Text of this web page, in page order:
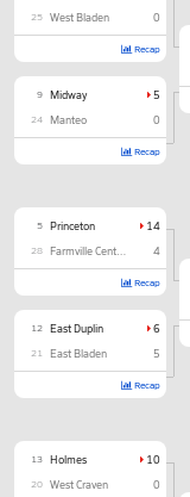
25 West Bladen 0
Recap
9 Midway 5
24 Manteo 0
Recap
5 Princeton 14
28 4
Recap
12 East Duplin 6
21 East Bladen 5
Recap
13 Holmes 10
20 West Craven 0